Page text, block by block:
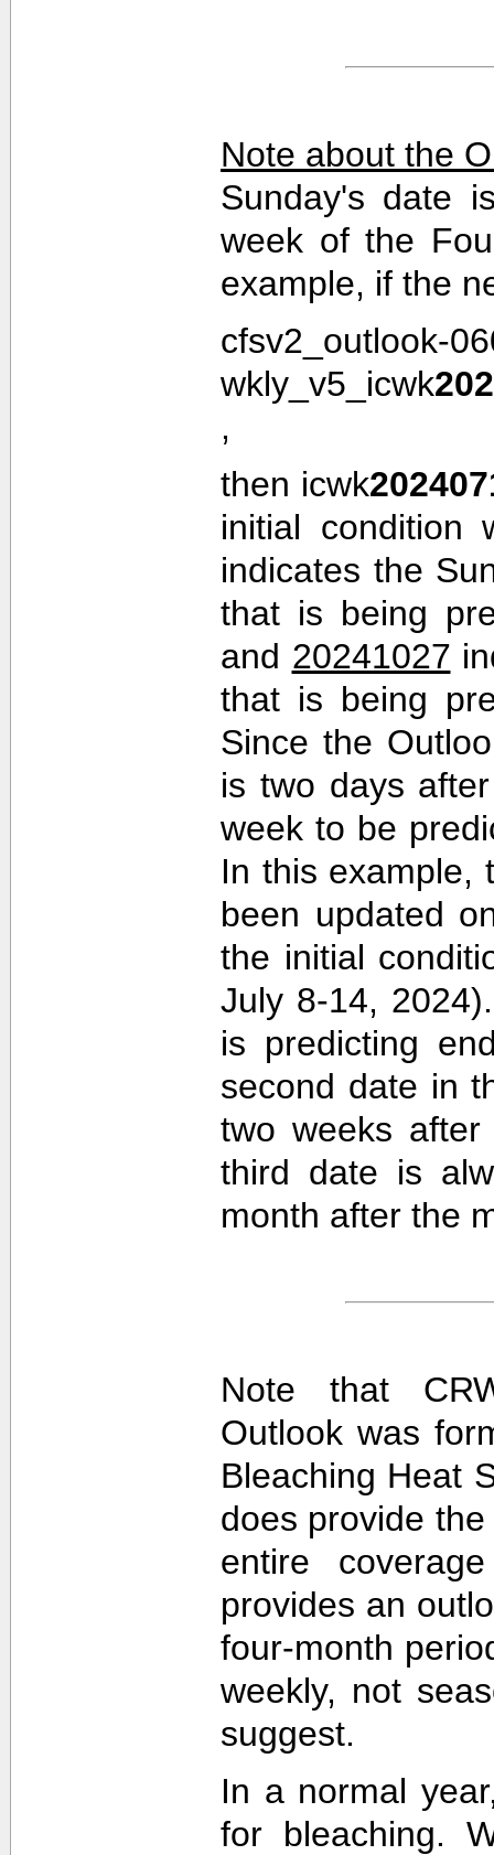
Note about the
Sunday's date
week of the
example, if the
cfsv2_outlook-
wkly_v5_icwk
,
then icwk
initial condition
indicates the
that is being
and 20241027
that is being
Since the
is two days
week to be
In this example,
been updated
the initial
July 8-14,
is predicting
second date in
two weeks
third date is
month after the
Note that
Outlook was
Bleaching Heat
does provide
entire
provides an
four-month
weekly, not
suggest.
In a normal
for bleaching.